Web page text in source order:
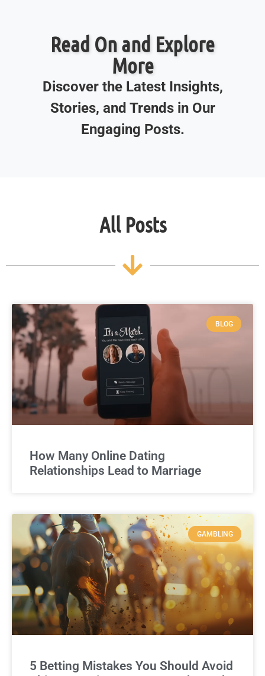
Read On and Explore
More
Discover the Latest Insights,
Stories, and Trends in Our
Engaging Posts.
All Posts
BLOG
How Many Online Dating
Relationships Lead to Marriage
GAMBLING
5 Betting Mistakes You Should Avoid